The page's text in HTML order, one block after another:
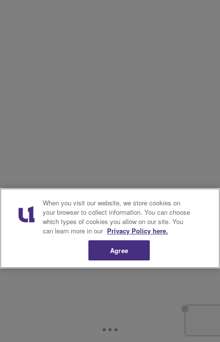
When you visit our website, we store cookies on
your browser to collect information. You can choose
which types of cookies you allow on our site. You
can learn more in our Privacy Policy here.
Agree